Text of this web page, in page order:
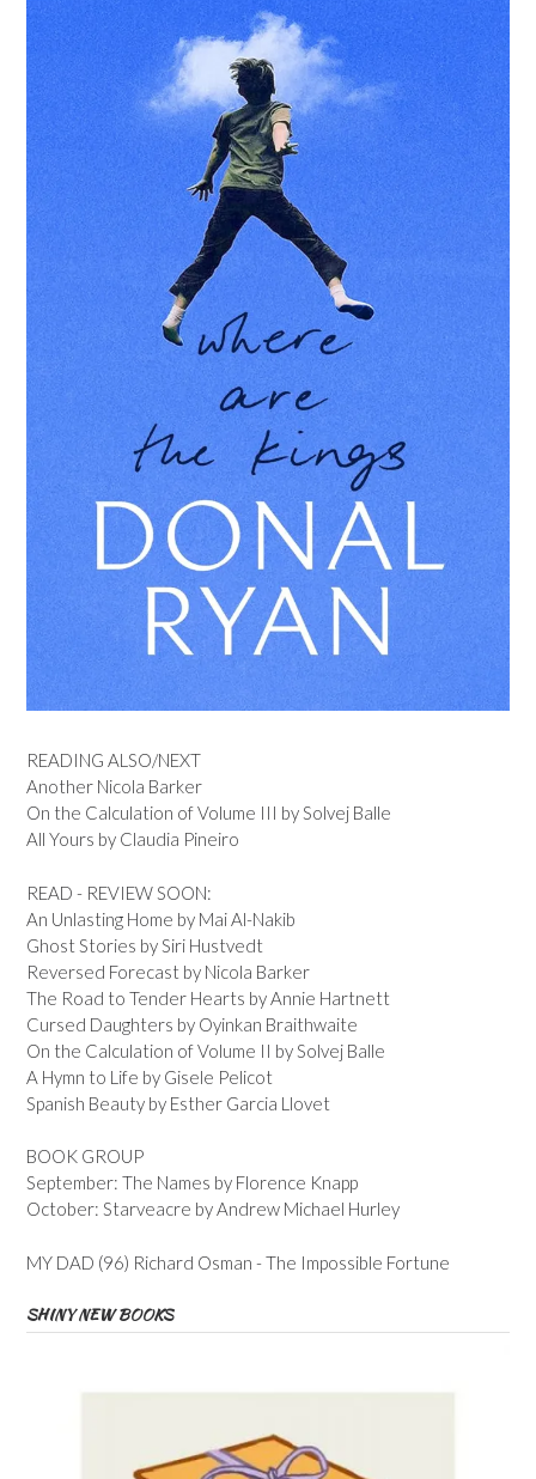
READING ALSO/NEXT
Another Nicola Barker
On the Calculation of Volume III by Solvej Balle
All Yours by Claudia Pineiro
READ - REVIEW SOON:
An Unlasting Home by Mai Al-Nakib
Ghost Stories by Siri Hustvedt
Reversed Forecast by Nicola Barker
The Road to Tender Hearts by Annie Hartnett
Cursed Daughters by Oyinkan Braithwaite
On the Calculation of Volume II by Solvej Balle
A Hymn to Life by Gisele Pelicot
Spanish Beauty by Esther Garcia Llovet
BOOK GROUP
September: The Names by Florence Knapp
October: Starveacre by Andrew Michael Hurley
MY DAD (96) Richard Osman - The Impossible Fortune
SHINY NEW BOOKS